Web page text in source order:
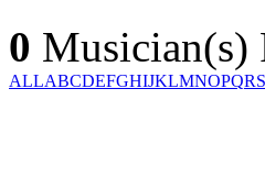
0 Musician(s)
ALLABCDEFGHIJKLMNOPQRS